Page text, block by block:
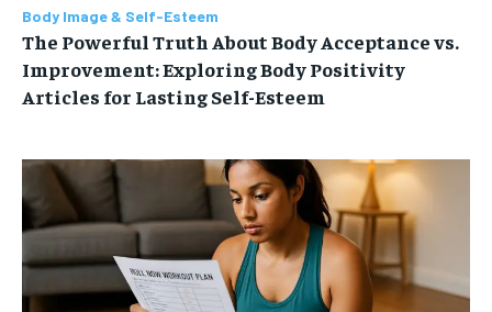
Body Image & Self-Esteem
The Powerful Truth About Body Acceptance vs.
Improvement: Exploring Body Positivity
Articles for Lasting Self-Esteem